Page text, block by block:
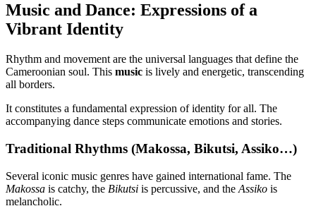
Music and Dance: Expressions of a
Vibrant Identity
Rhythm and movement are the universal languages that define the
Cameroonian soul. This music is lively and energetic, transcending
all borders.
It constitutes a fundamental expression of identity for all. The
accompanying dance steps communicate emotions and stories.
Traditional Rhythms (Makossa, Bikutsi, Assiko…)
Several iconic music genres have gained international fame. The
Makossa is catchy, the Bikutsi is percussive, and the Assiko is
melancholic.